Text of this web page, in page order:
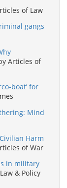
of Law
gangs
Articles of
boat’ for
Mind
Harm
of War
in military
& Policy